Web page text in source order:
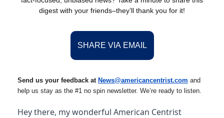
digest with your friends–they’ll thank you for it!
SHARE VIA EMAIL
Send us your feedback at News@americancentrist.com and
help us stay as the #1 no spin newsletter. We’re ready to listen.
Hey there, my wonderful American Centrist